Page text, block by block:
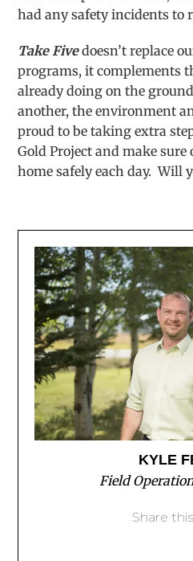
had any safety incidents to
Take Fivedoesn’t replace
programs, it complements
already doing on the
another, the environment
proud to be taking extra
Gold Project and make
home safely each day. Will
KYLE
Field
Share